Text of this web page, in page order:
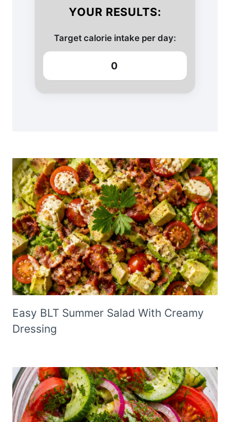
YOUR RESULTS:
Target calorie intake per day:
0
Easy BLT Summer Salad With Creamy
Dressing